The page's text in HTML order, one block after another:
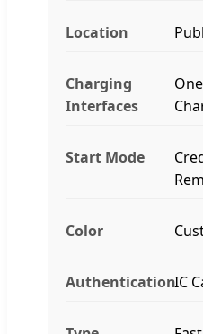
Location
Charging
Interfaces
Start Mode
Color
AuthenticationIC